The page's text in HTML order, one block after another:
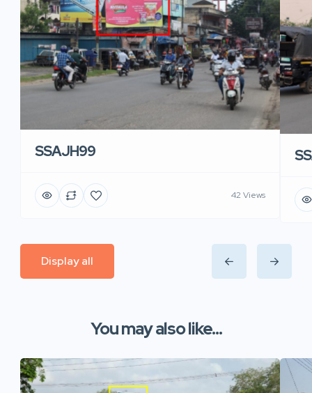
SSAJH99
42 Views
Display all
You may also like...